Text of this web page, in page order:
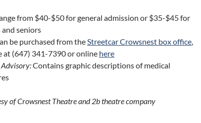
from $40-$50 for general admission or $35-$45 for
seniors
be purchased from the Streetcar Crowsnest box office
at (647) 341-7390 or online here
Contains graphic descriptions of medical
of Crowsnest Theatre and 2b theatre company